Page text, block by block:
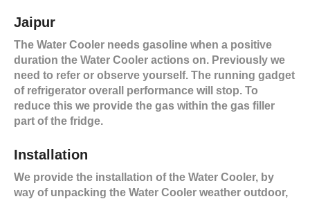
Jaipur
The Water Cooler needs gasoline when a positive
duration the Water Cooler actions on. Previously we
need to refer or observe yourself. The running gadget
of refrigerator overall performance will stop. To
reduce this we provide the gas within the gas filler
part of the fridge.
Installation
We provide the installation of the Water Cooler, by
way of unpacking the Water Cooler weather outdoor,